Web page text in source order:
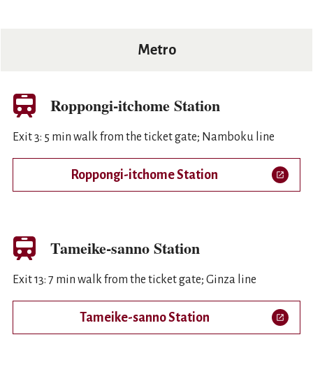
Metro
Roppongi-itchome Station
Exit 3: 5 min walk from the ticket gate; Namboku line
Roppongi-itchome Station
Open in a new tab
Tameike-sanno Station
Exit 13: 7 min walk from the ticket gate; Ginza line
Tameike-sanno Station
Open in a new tab